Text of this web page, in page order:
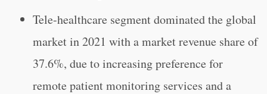
Tele-healthcare segment dominated the global
market in 2021 with a market revenue share of
37.6%, due to increasing preference for
remote patient monitoring services and a